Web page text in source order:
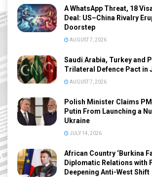
A WhatsApp Threat, 18
Deal: US–China Rivalry
Doorstep
AUGUST 7, 2026
Saudi Arabia, Turkey and
Trilateral Defence Pact in
AUGUST 7, 2026
Polish Minister Claims
Putin From Launching a
Ukraine
JULY 14, 2026
African Country ‘Burkina
Diplomatic Relations with
Deepening Anti-West Shift